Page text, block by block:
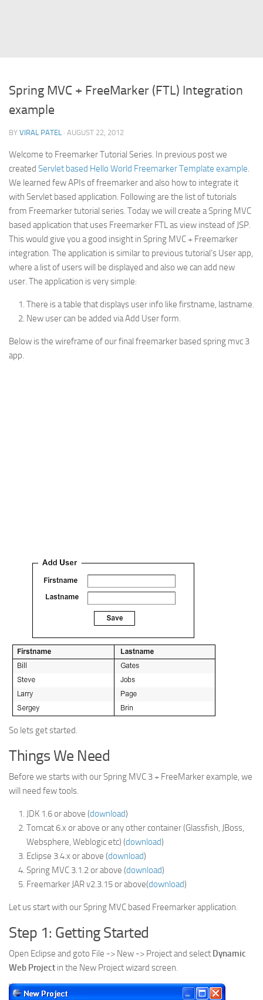
FreeMarker Template
Database
MySQL
Oracle
JavaScript
AngularJS
AJAX
JQuery
Dojo
Web
CSS
Spring MVC + FreeMarker (FTL) Integration
example
BY VIRAL PATEL · AUGUST 22, 2012
Welcome to Freemarker Tutorial Series. In previous post we
created Servlet based Hello World Freemarker Template example.
We learned few APIs of freemarker and also how to integrate it
with Servlet based application. Following are the list of tutorials
from Freemarker tutorial series. Today we will create a Spring MVC
based application that uses Freemarker FTL as view instead of JSP.
This would give you a good insight in Spring MVC + Freemarker
integration. The application is similar to previous tutorial’s User app,
where a list of users will be displayed and also we can add new
user. The application is very simple:
There is a table that displays user info like firstname, lastname.
New user can be added via Add User form.
Below is the wireframe of our final freemarker based spring mvc 3
app.
So lets get started.
Things We Need
Before we starts with our Spring MVC 3 + FreeMarker example, we
will need few tools.
JDK 1.6 or above (download)
Tomcat 6.x or above or any other container (Glassfish, JBoss,
Websphere, Weblogic etc) (download)
Eclipse 3.4.x or above (download)
Spring MVC 3.1.2 or above (download)
Freemarker JAR v2.3.15 or above(download)
Let us start with our Spring MVC based Freemarker application.
Step 1: Getting Started
Open Eclipse and goto File -> New -> Project and select Dynamic
Web Project in the New Project wizard screen.